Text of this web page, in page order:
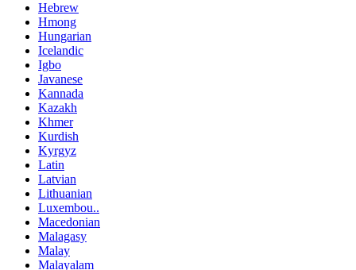
Hebrew
Hmong
Hungarian
Icelandic
Igbo
Javanese
Kannada
Kazakh
Khmer
Kurdish
Kyrgyz
Latin
Latvian
Lithuanian
Luxembou..
Macedonian
Malagasy
Malay
Malayalam